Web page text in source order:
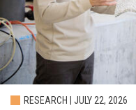
RESEARCH | JULY 22, 2026